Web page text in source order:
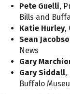
Pete Guelli,
Bills and
Katie Hurley,
Sean
News
Gary
Gary Siddall,
Buffalo